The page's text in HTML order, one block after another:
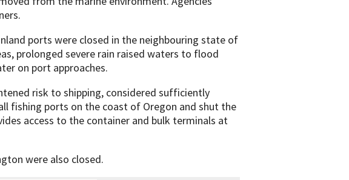
ports were closed in the neighbouring state of
prolonged severe rain raised waters to flood
on port approaches.
risk to shipping, considered sufficiently
fishing ports on the coast of Oregon and shut the
access to the container and bulk terminals at
were also closed.